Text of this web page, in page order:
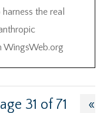
the real
WingsWeb.org
31 of 71
«